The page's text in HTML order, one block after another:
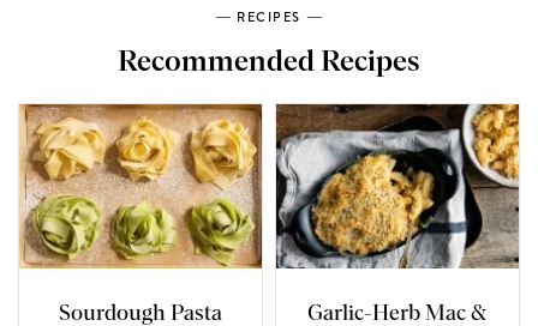
RECIPES
Recommended Recipes
Sourdough Pasta
Garlic-Herb Mac &